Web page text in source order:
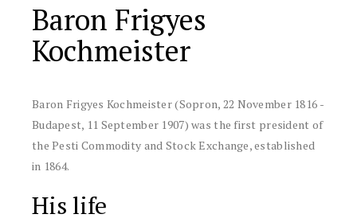
Baron Frigyes
Kochmeister
Baron Frigyes Kochmeister (Sopron, 22 November 1816 -
Budapest, 11 September 1907) was the first president of
the Pesti Commodity and Stock Exchange, established
in 1864.
His life